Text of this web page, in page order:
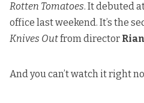
Rotten Tomatoes. It debuted
office last weekend. It’s the
Knives Outfrom director
And you can’t watch it right